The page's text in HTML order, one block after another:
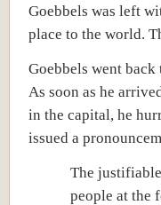
Goebbels was left
place to the world.
Goebbels went
As soon as he
in the capital, he
issued a
The
people at the